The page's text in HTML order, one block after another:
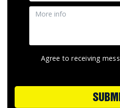
Agree to receiving